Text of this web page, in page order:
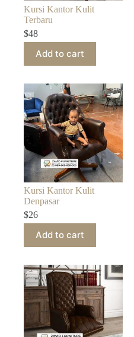
Kursi Kantor Kulit
Terbaru
$48
Add to cart
Kursi Kantor Kulit
Denpasar
$26
Add to cart